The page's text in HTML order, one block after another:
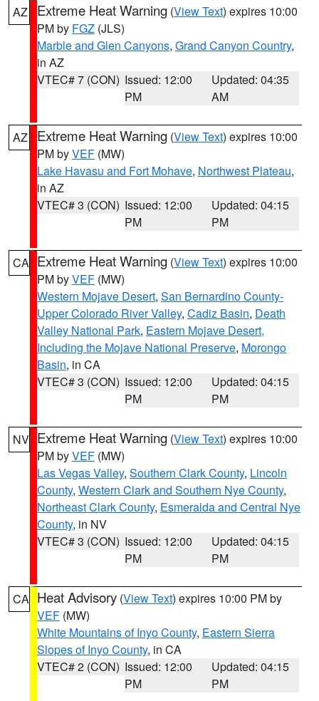
AZ Extreme Heat Warning (View Text) expires 10:00
PM by FGZ (JLS)
Marble and Glen Canyons, Grand Canyon Country,
in AZ
VTEC# 7 (CON) Issued: 12:00
PM
Updated: 04:35
AM
AZ Extreme Heat Warning (View Text) expires 10:00
PM byVEF (MW)
Lake Havasu and Fort Mohave, Northwest Plateau,
in AZ
VTEC# 3 (CON) Issued: 12:00
PM
Updated: 04:15
PM
CA Extreme Heat Warning (View Text) expires 10:00
PM byVEF (MW)
Western Mojave Desert, San Bernardino County-
Upper Colorado River Valley, Cadiz Basin, Death
Valley National Park, Eastern Mojave Desert,
Including the Mojave National Preserve, Morongo
Basin, in CA
VTEC# 3 (CON) Issued: 12:00
PM
Updated: 04:15
PM
NV Extreme Heat Warning (View Text) expires 10:00
PM byVEF (MW)
Las Vegas Valley, Southern Clark County, Lincoln
County, Western Clark and Southern Nye County,
Northeast Clark County, Esmeralda and Central Nye
County, in NV
VTEC# 3 (CON) Issued: 12:00
PM
Updated: 04:15
PM
CA Heat Advisory (View Text) expires 10:00 PM by
VEF (MW)
White Mountains of Inyo County, Eastern Sierra
Slopes of Inyo County, in CA
VTEC# 2 (CON) Issued: 12:00
PM
Updated: 04:15
PM